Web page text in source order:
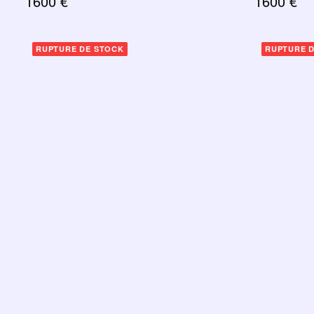
RUPTURE DE STOCK RUPTURE